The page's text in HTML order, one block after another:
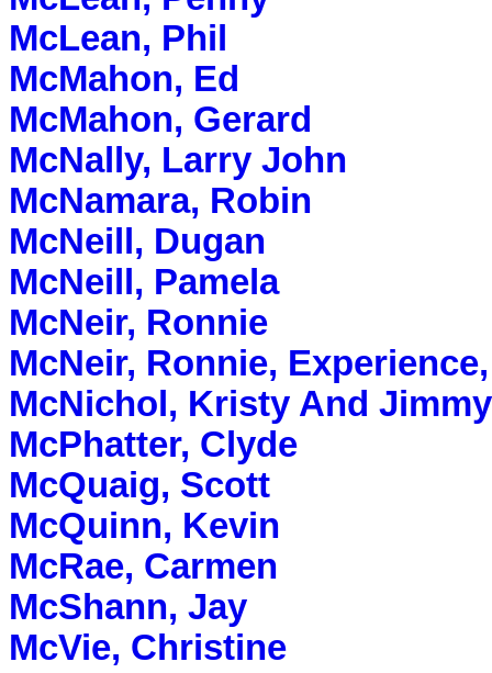
McLean, Phil
McMahon, Ed
McMahon, Gerard
McNally, Larry John
McNamara, Robin
McNeill, Dugan
McNeill, Pamela
McNeir, Ronnie
McNeir, Ronnie,
McNichol, Kristy And Jimmy
McPhatter, Clyde
McQuaig, Scott
McQuinn, Kevin
McRae, Carmen
McShann, Jay
McVie, Christine